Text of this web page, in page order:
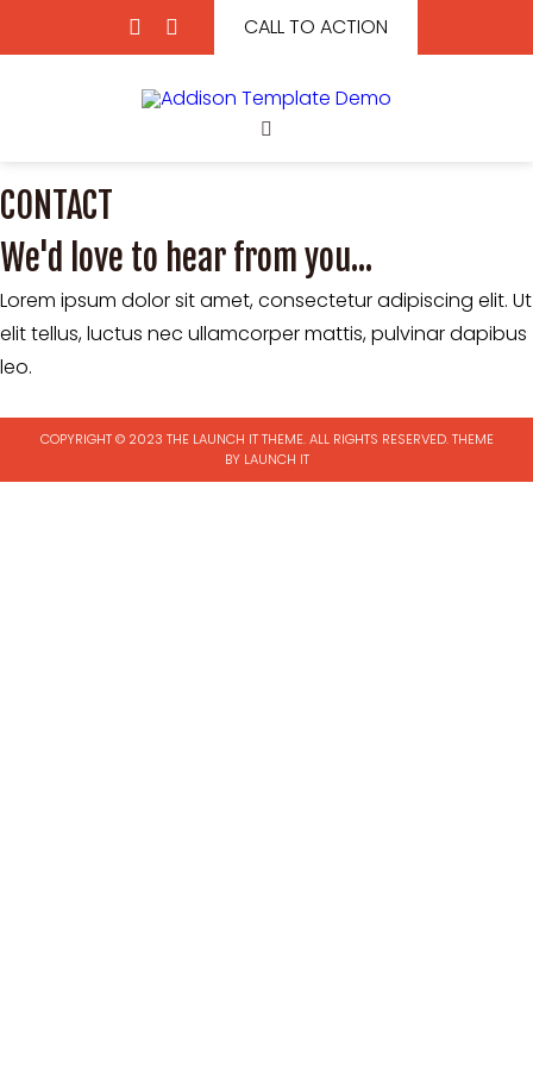
CALL TO ACTION
CONTACT
We'd love to hear from you...
Lorem ipsum dolor sit amet, consectetur adipiscing elit. Ut
elit tellus, luctus nec ullamcorper mattis, pulvinar dapibus
leo.
COPYRIGHT © 2023 THE LAUNCH IT THEME. ALL RIGHTS RESERVED.THEME
BY LAUNCH IT